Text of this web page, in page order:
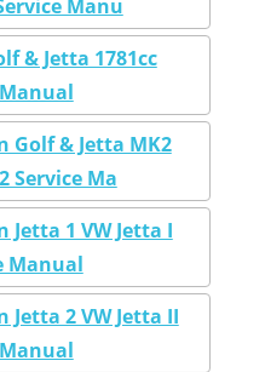
Manu
& Jetta 1781cc
Manual
Golf & Jetta MK2
Service Ma
Jetta 1 VW Jetta I
Manual
Jetta 2 VW Jetta II
Manual